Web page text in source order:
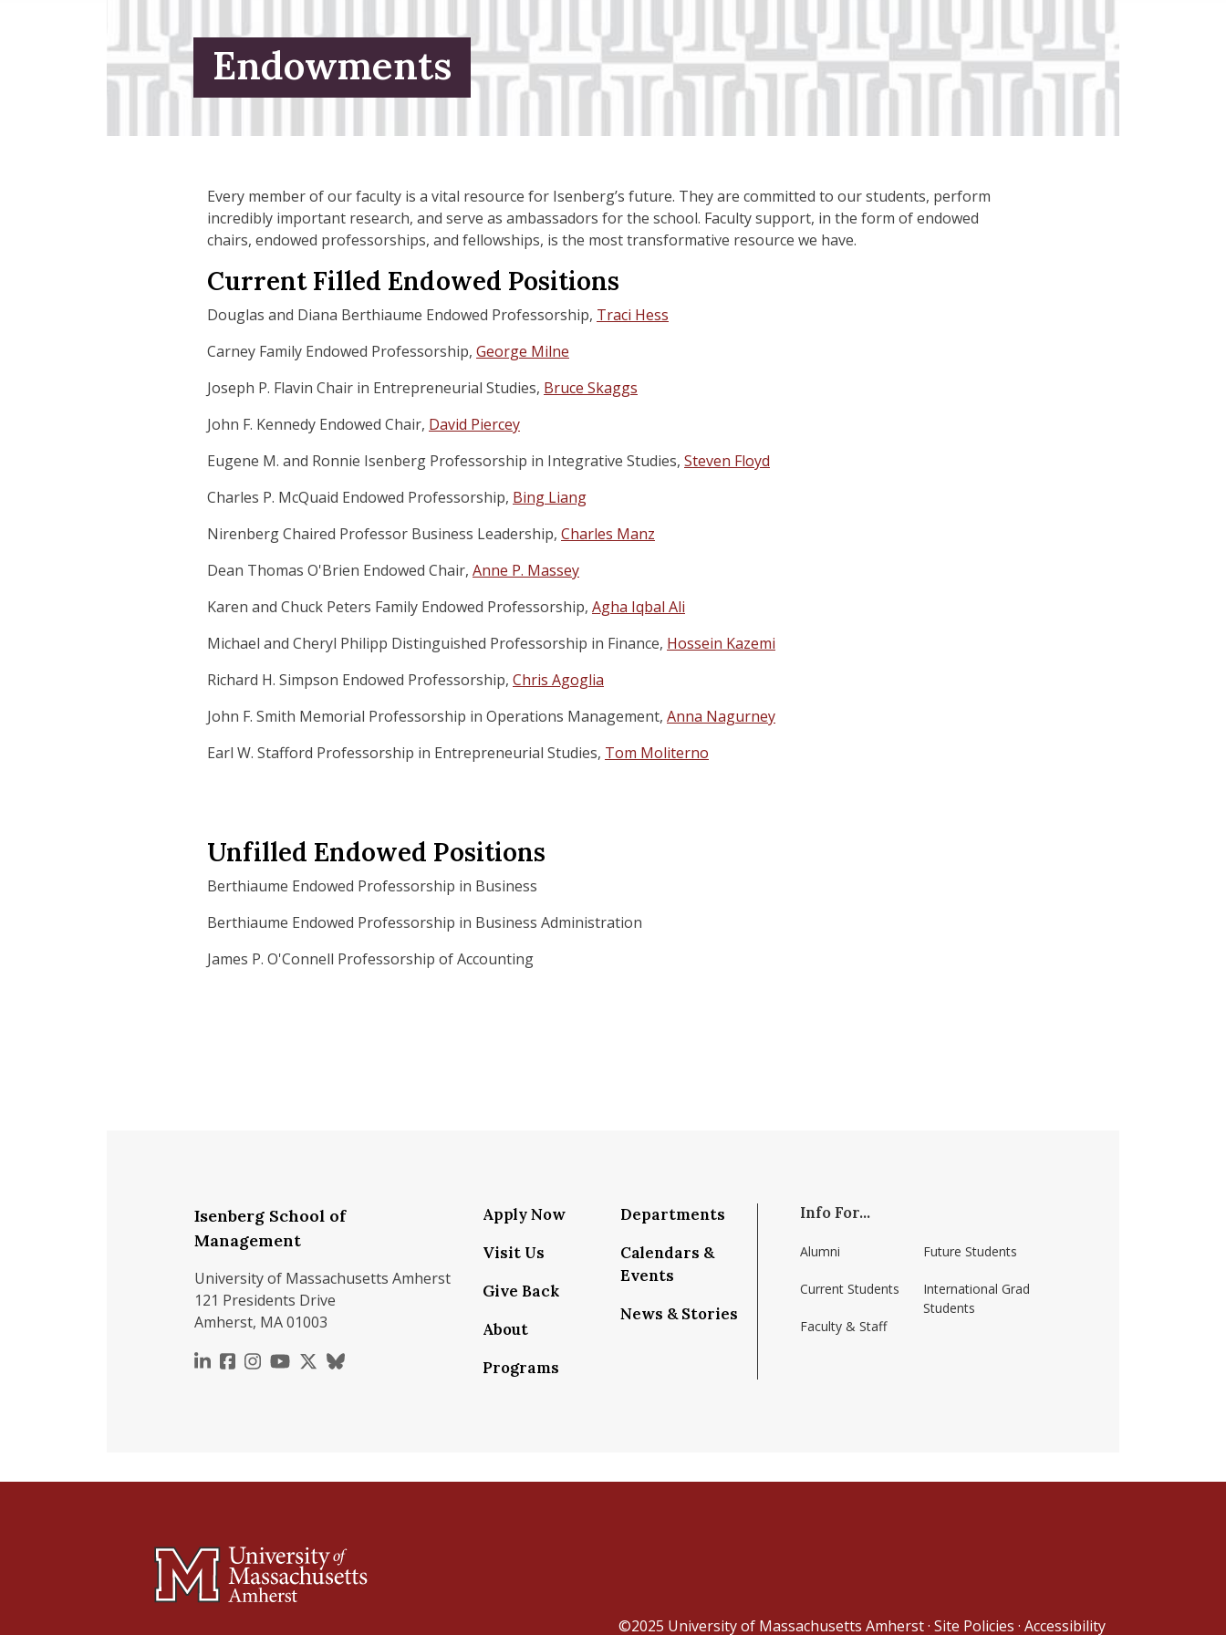
Endowments
Every member of our faculty is a vital resource for Isenberg’s future. They are committed to our students, perform
incredibly important research, and serve as ambassadors for the school. Faculty support, in the form of endowed
chairs, endowed professorships, and fellowships, is the most transformative resource we have.
Current Filled Endowed Positions
Douglas and Diana Berthiaume Endowed Professorship, Traci Hess
Carney Family Endowed Professorship, George Milne
Joseph P. Flavin Chair in Entrepreneurial Studies, Bruce Skaggs
John F. Kennedy Endowed Chair, David Piercey
Eugene M. and Ronnie Isenberg Professorship in Integrative Studies, Steven Floyd
Charles P. McQuaid Endowed Professorship, Bing Liang
Nirenberg Chaired Professor Business Leadership, Charles Manz
Dean Thomas O'Brien Endowed Chair, Anne P. Massey
Karen and Chuck Peters Family Endowed Professorship, Agha Iqbal Ali
Michael and Cheryl Philipp Distinguished Professorship in Finance, Hossein Kazemi
Richard H. Simpson Endowed Professorship, Chris Agoglia
John F. Smith Memorial Professorship in Operations Management, Anna Nagurney
Earl W. Stafford Professorship in Entrepreneurial Studies, Tom Moliterno
Unfilled Endowed Positions
Berthiaume Endowed Professorship in Business
Berthiaume Endowed Professorship in Business Administration
James P. O'Connell Professorship of Accounting
Isenberg School of
Management
University of Massachusetts Amherst
121 Presidents Drive
Amherst, MA 01003
https://www.linkedin.com/school/isenberg-school-of-management-umass-amherst/
https://www.facebook.com/isenbergumass
https://www.instagram.com/isenbergumass
https://www.youtube.com/IsenbergUMass
https://x.com/Isenbergumass
https://bsky.app/profile/isenbergumass.bsky.social
Apply Now
Visit Us
Give Back
About
Programs
Departments
Calendars &
Events
News & Stories
Info For...
Alumni
Current Students
Faculty & Staff
Future Students
International Grad
Students
©2025 University of Massachusetts Amherst· Site Policies · Accessibility